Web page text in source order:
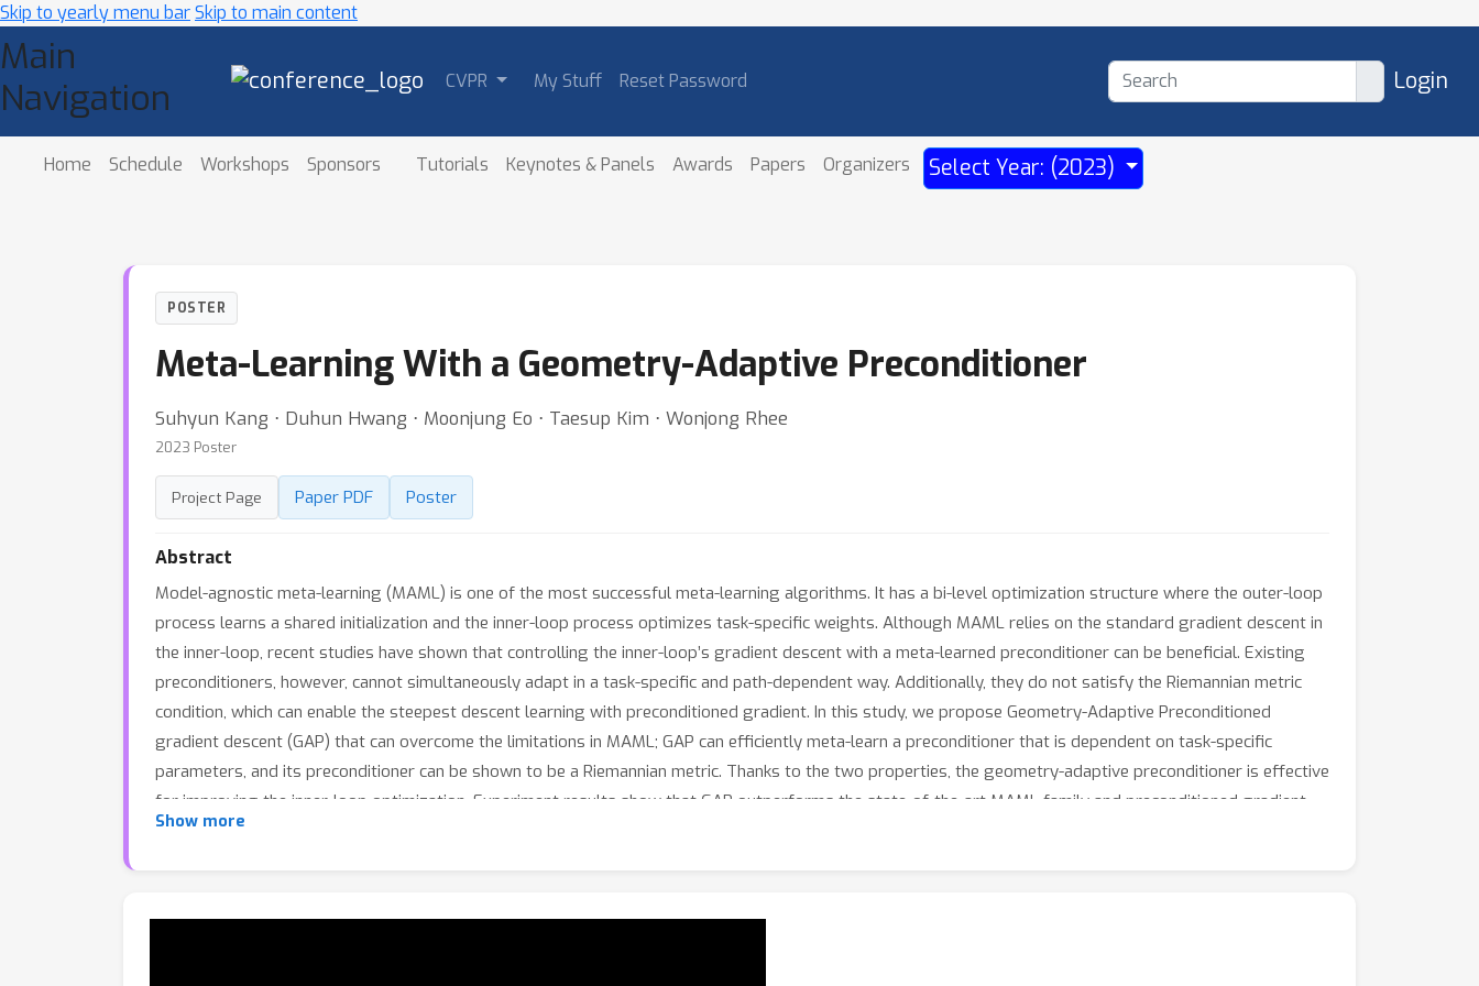
Skip to yearly menu barSkip to main content
Main
Navigation
CVPR My Stuff Reset Password Login
Home Schedule Workshops Sponsors Tutorials Keynotes & Panels Awards Papers Organizers Select Year: (2023)
POSTER
Meta-Learning With a Geometry-Adaptive Preconditioner
Suhyun Kang ⋅ Duhun Hwang ⋅ Moonjung Eo ⋅ Taesup Kim ⋅ Wonjong Rhee
2023 Poster
Project Page Paper PDF Poster
Abstract
Model-agnostic meta-learning (MAML) is one of the most successful meta-learning algorithms. It has a bi-level optimization structure where the outer-loop
process learns a shared initialization and the inner-loop process optimizes task-specific weights. Although MAML relies on the standard gradient descent in
the inner-loop, recent studies have shown that controlling the inner-loop’s gradient descent with a meta-learned preconditioner can be beneficial. Existing
preconditioners, however, cannot simultaneously adapt in a task-specific and path-dependent way. Additionally, they do not satisfy the Riemannian metric
condition, which can enable the steepest descent learning with preconditioned gradient. In this study, we propose Geometry-Adaptive Preconditioned
gradient descent (GAP) that can overcome the limitations in MAML; GAP can efficiently meta-learn a preconditioner that is dependent on task-specific
parameters, and its preconditioner can be shown to be a Riemannian metric. Thanks to the two properties, the geometry-adaptive preconditioner is effective
for improving the inner-loop optimization. Experiment results show that GAP outperforms the state-of-the-art MAML family and preconditioned gradient
descent-MAML (PGD-MAML) family in a variety of few-shot learning tasks. Code is available at: https://github.com/Suhyun777/CVPR23-GAP.
Show more